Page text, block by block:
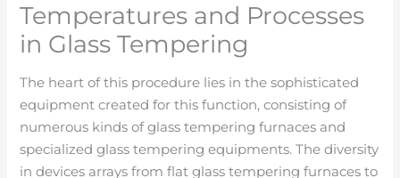
Temperatures and Processes
in Glass Tempering
The heart of this procedure lies in the sophisticated
equipment created for this function, consisting of
numerous kinds of glass tempering furnaces and
specialized glass tempering equipments. The diversity
in devices arrays from flat glass tempering furnaces to